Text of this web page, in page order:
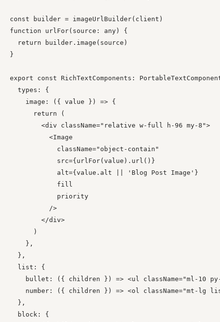
const builder = imageUrlBuilder(client)
function urlFor(source: any) {
  return builder.image(source)
}
export const RichTextComponents:
  types: {
    image: ({ value }) => {
      return (
        <div className="relative w-full h-96 my-8">
          <Image
            className="object-contain"
            src={urlFor(value).url()}
            alt={value.alt || 'Blog Post Image'}
            fill
            priority
          />
        </div>
      )
    },
  },
  list: {
bullet: ({ children }) => <ul className="ml-10
number: ({ children }) => <ol className="mt-lg
  },
  block: {